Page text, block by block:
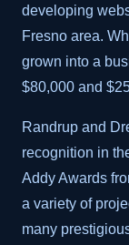
developing
Fresno area.
grown into a
$80,000 and
Randrup and
recognition in
Addy Awards
a variety of
many